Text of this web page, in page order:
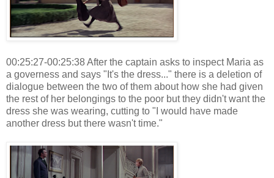
00:25:27-00:25:38 After the captain asks to inspect Maria as
a governess and says "It's the dress..." there is a deletion of
dialogue between the two of them about how she had given
the rest of her belongings to the poor but they didn't want the
dress she was wearing, cutting to "I would have made
another dress but there wasn't time."